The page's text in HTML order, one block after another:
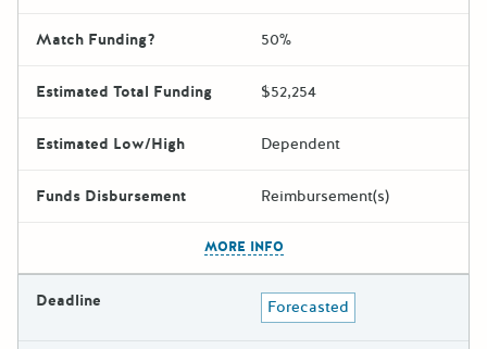
Match Funding? 50%
Estimated Total Funding $52,254
Estimated Low/High Dependent
Funds Disbursement Reimbursement(s)
MORE INFO
Deadline Forecasted